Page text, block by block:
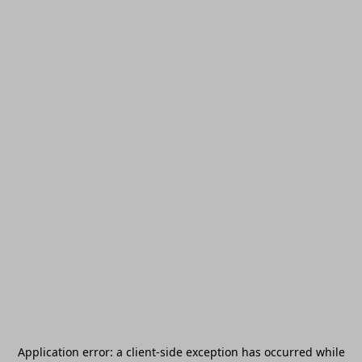
Application error: a client-side exception has occurred while